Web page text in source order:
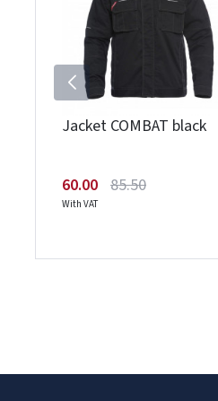
Jacket COMBAT black
60.00 85.50
With VAT